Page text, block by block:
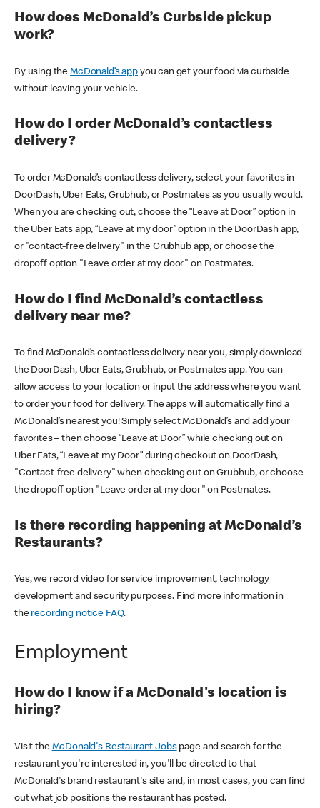
How does McDonald’s Curbside pickup
work?
By using theMcDonald’s appyou can get your food via curbside
without leaving your vehicle.
How do I order McDonald’s contactless
delivery?
To order McDonald’s contactless delivery, select your favorites in
DoorDash, Uber Eats, Grubhub, or Postmates as you usually would.
When you are checking out, choose the “Leave at Door” option in
the Uber Eats app, “Leave at my door” option in the DoorDash app,
or "contact-free delivery" in the Grubhub app, or choose the
dropoff option "Leave order at my door" on Postmates.
How do I find McDonald’s contactless
delivery near me?
To find McDonald’s contactless delivery near you, simply download
the DoorDash, Uber Eats, Grubhub, or Postmates app. You can
allow access to your location or input the address where you want
to order your food for delivery. The apps will automatically find a
McDonald’s nearest you! Simply select McDonald’s and add your
favorites – then choose “Leave at Door” while checking out on
Uber Eats, “Leave at my Door” during checkout on DoorDash,
"Contact-free delivery" when checking out on Grubhub, or choose
the dropoff option "Leave order at my door" on Postmates.
Is there recording happening at McDonald’s
Restaurants?
Yes, we record video for service improvement, technology
development and security purposes. Find more information in
the recording notice FAQ.
Employment
How do I know if a McDonald's location is
hiring?
Visit the McDonald's Restaurant Jobspage and search for the
restaurant you're interested in, you'll be directed to that
McDonald's brand restaurant's site and, in most cases, you can find
out what job positions the restaurant has posted.